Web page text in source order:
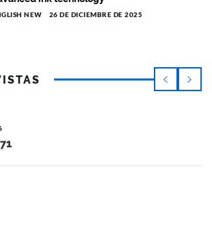
NEW 26 DE DICIEMBRE DE 2025